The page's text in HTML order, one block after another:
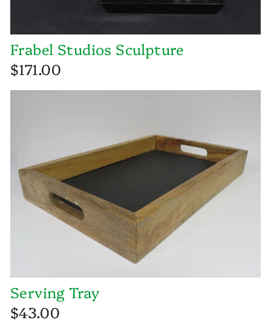
Frabel Studios Sculpture
$171.00
Serving Tray
$43.00